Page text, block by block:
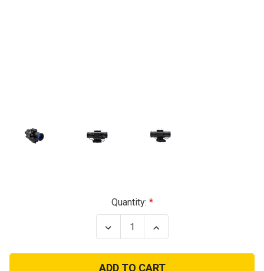
Quantity:
Decrease
Quantity
Co-
Mini
Increase
Quantity
Co-
Mini